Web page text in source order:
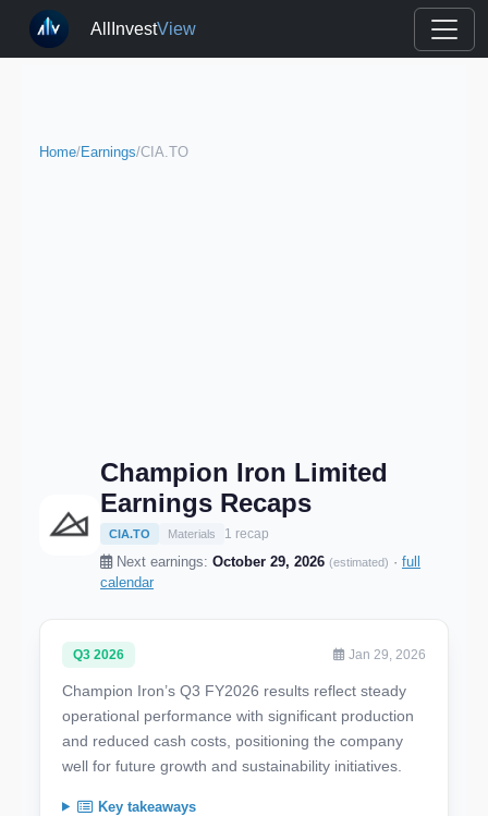
AllInvestView
Home/Earnings/CIA.TO
Champion Iron Limited
Earnings Recaps
CIA.TO Materials 1 recap
Next earnings: October 29, 2026 (estimated) · full
calendar
Q3 2026 Jan 29, 2026
Champion Iron’s Q3 FY2026 results reflect steady
operational performance with significant production
and reduced cash costs, positioning the company
well for future growth and sustainability initiatives.
Key takeaways